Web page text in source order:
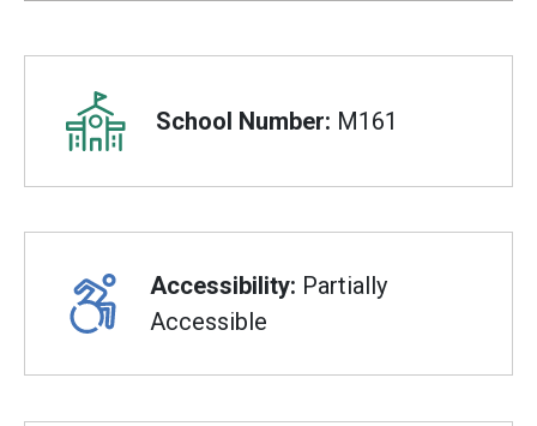
Overview
School Number: M161
Accessibility: Partially
Accessible